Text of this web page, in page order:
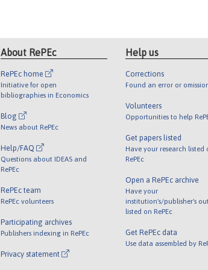
About RePEc
RePEc home
Initiative for open
bibliographies in Economics
Blog
News about RePEc
Help/FAQ
Questions about IDEAS and
RePEc
RePEc team
RePEc volunteers
Participating archives
Publishers indexing in RePEc
Privacy statement
Help us
Corrections
Found an error or
Volunteers
Opportunities to help
Get papers listed
Have your research listed
RePEc
Open a RePEc archive
Have your
institution's/publisher's
listed on RePEc
Get RePEc data
Use data assembled by